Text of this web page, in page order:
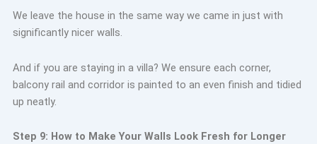
We leave the house in the same way we came in just with
significantly nicer walls.
And if you are staying in a villa? We ensure each corner,
balcony rail and corridor is painted to an even finish and tidied
up neatly.
Step 9: How to Make Your Walls Look Fresh for Longer